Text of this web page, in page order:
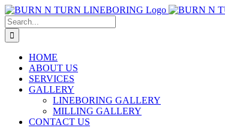
Skip
to
content
Search
for:
HOME
ABOUT US
SERVICES
GALLERY
LINEBORING GALLERY
MILLING GALLERY
CONTACT US